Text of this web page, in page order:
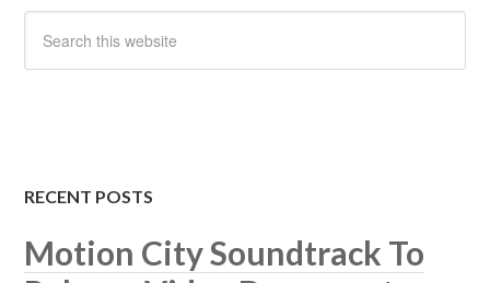
RECENT POSTS
Motion City Soundtrack To